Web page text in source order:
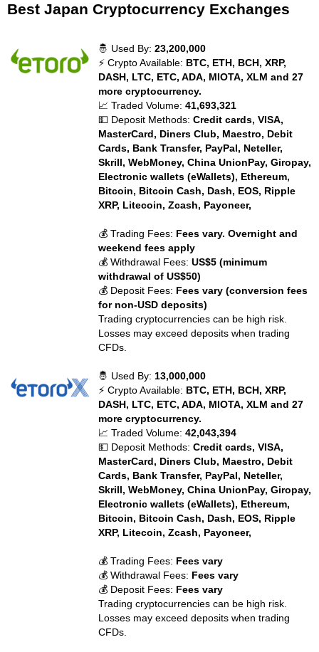
Best Japan Cryptocurrency Exchanges
🤴 Used By:23,200,000
⚡ Crypto Available: BTC, ETH, BCH, XRP,
DASH, LTC, ETC, ADA, MIOTA, XLM and 27
more cryptocurrency.
📈 Traded Volume:41,693,321
💵 Deposit Methods:Credit cards, VISA,
MasterCard, Diners Club, Maestro, Debit
Cards, Bank Transfer, PayPal, Neteller,
Skrill, WebMoney, China UnionPay, Giropay,
Electronic wallets (eWallets), Ethereum,
Bitcoin, Bitcoin Cash, Dash, EOS, Ripple
XRP, Litecoin, Zcash, Payoneer,
💰 Trading Fees: Fees vary. Overnight and
weekend fees apply
💰 Withdrawal Fees:US$5 (minimum
withdrawal of US$50)
💰 Deposit Fees: Fees vary (conversion fees
for non-USD deposits)
Trading cryptocurrencies can be high risk.
Losses may exceed deposits when trading
CFDs.
🤴 Used By: 13,000,000
⚡ Crypto Available: BTC, ETH, BCH, XRP,
DASH, LTC, ETC, ADA, MIOTA, XLM and 27
more cryptocurrency.
📈 Traded Volume:42,043,394
💵 Deposit Methods:Credit cards, VISA,
MasterCard, Diners Club, Maestro, Debit
Cards, Bank Transfer, PayPal, Neteller,
Skrill, WebMoney, China UnionPay, Giropay,
Electronic wallets (eWallets), Ethereum,
Bitcoin, Bitcoin Cash, Dash, EOS, Ripple
XRP, Litecoin, Zcash, Payoneer,
💰 Trading Fees: Fees vary
💰 Withdrawal Fees: Fees vary
💰 Deposit Fees: Fees vary
Trading cryptocurrencies can be high risk.
Losses may exceed deposits when trading
CFDs.